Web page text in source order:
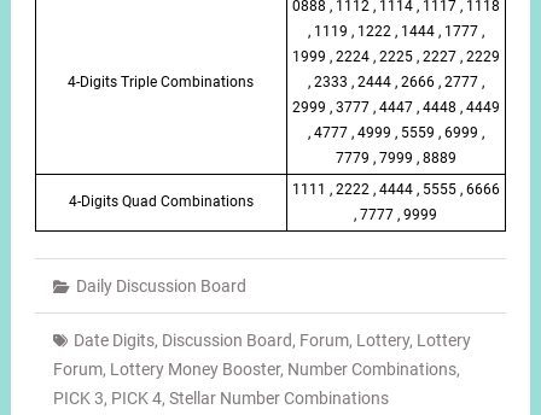
4-Digits Triple Combinations
0888 , 1112 , 1114 , 1117 , 1118
, 1119 , 1222 , 1444 , 1777 ,
1999 , 2224 , 2225 , 2227 , 2229
, 2333 , 2444 , 2666 , 2777 ,
2999 , 3777 , 4447 , 4448 , 4449
, 4777 , 4999 , 5559 , 6999 ,
7779 , 7999 , 8889
4-Digits Quad Combinations
1111 , 2222 , 4444 , 5555 , 6666
, 7777 , 9999
Daily Discussion Board
Date Digits, Discussion Board, Forum, Lottery, Lottery
Forum, Lottery Money Booster, Number Combinations,
PICK 3, PICK 4, Stellar Number Combinations